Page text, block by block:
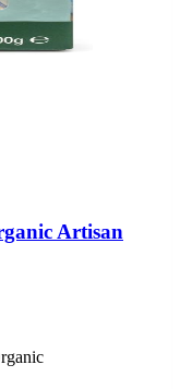
Artisan